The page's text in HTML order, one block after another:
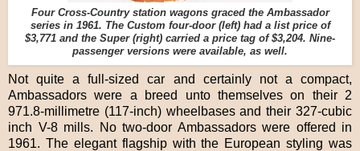
Four Cross-Country station wagons graced the Ambassador
series in 1961. The Custom four-door (left) had a list price of
$3,771 and the Super (right) carried a price tag of $3,204. Nine-
passenger versions were available, as well.
Not quite a full-sized car and certainly not a compact,
Ambassadors were a breed unto themselves on their 2
971.8-millimetre (117-inch) wheelbases and their 327-cubic
inch V-8 mills. No two-door Ambassadors were offered in
1961. The elegant flagship with the European styling was